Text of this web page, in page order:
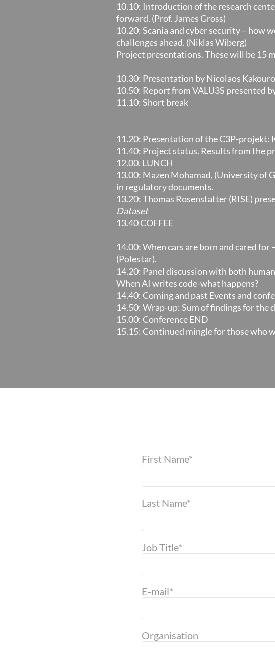
10.10: Introduction of the research
forward. (Prof. James Gross)
10.20: Scania and cyber security – how
challenges ahead. (Niklas Wiberg)
Project presentations. These will be 15
10.30: Presentation by Nicolaos
10.50: Report from VALU3S presented
11.10: Short break
11.20: Presentation of the C3P-projekt:
11.40: Project status. Results from the
12.00. LUNCH
13.00: Mazen Mohamad, (University of
in regulatory documents.
13.20: Thomas Rosenstatter (RISE)
Dataset
13.40 COFFEE
14.00: When cars are born and cared
(Polestar).
14.20: Panel discussion with both
When AI writes code-what happens?
14.40: Coming and past Events and
14.50: Wrap-up: Sum of findings for the
15.00: Conference END
15.15: Continued mingle for those who
First Name*
Last Name*
Job Title*
E-mail*
Organisation